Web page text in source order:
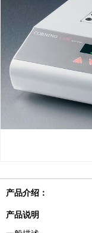
产品介绍：
产品说明